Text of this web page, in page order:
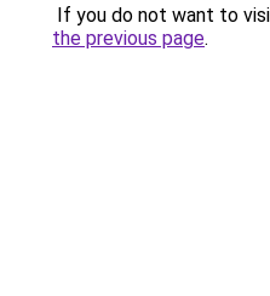
If you do not want to
the previous page.